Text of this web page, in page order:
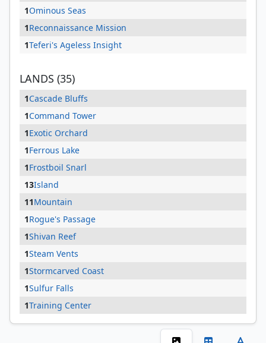
1Ominous Seas
1Reconnaissance Mission
1Teferi's Ageless Insight
LANDS (35)
1Cascade Bluffs
1Command Tower
1Exotic Orchard
1Ferrous Lake
1Frostboil Snarl
13Island
11Mountain
1Rogue's Passage
1Shivan Reef
1Steam Vents
1Stormcarved Coast
1Sulfur Falls
1Training Center